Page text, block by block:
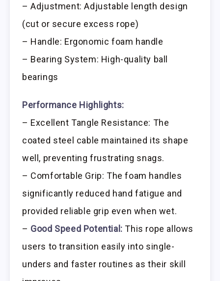
– Adjustment: Adjustable length design
(cut or secure excess rope)
– Handle: Ergonomic foam handle
– Bearing System: High-quality ball
bearings
Performance Highlights:
– Excellent Tangle Resistance: The
coated steel cable maintained its shape
well, preventing frustrating snags.
– Comfortable Grip: The foam handles
significantly reduced hand fatigue and
provided reliable grip even when wet.
– Good Speed Potential: This rope allows
users to transition easily into single-
unders and faster routines as their skill